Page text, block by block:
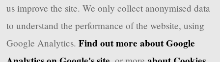
us improve the site. We only collect anonymised data
to understand the performance of the website, using
Google Analytics.Find out more about Google